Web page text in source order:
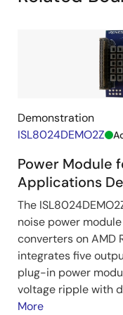
Demonstration
ISL8024DEMO2Z
Power Module
Applications
The
noise power
converters on AMD
integrates five
plug-in power
voltage ripple with
More